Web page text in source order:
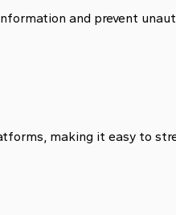
and prevent
making it easy to